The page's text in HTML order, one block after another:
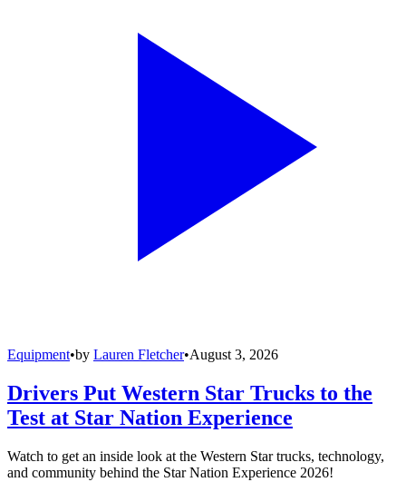
Equipment•by Lauren Fletcher•August 3, 2026
Drivers Put Western Star Trucks to the
Test at Star Nation Experience
Watch to get an inside look at the Western Star trucks, technology,
and community behind the Star Nation Experience 2026!